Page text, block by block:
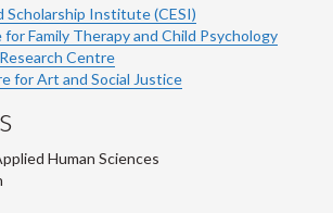
Scholarship Institute (CESI)
Family Therapy and Child Psychology
Centre
for Art and Social Justice
Human Sciences